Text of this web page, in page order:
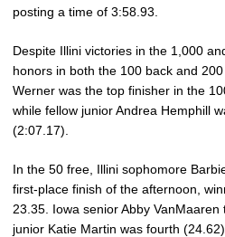
posting a time of 3:58.93.
Despite Illini victories in the 1,000
honors in both the 100 back and
Werner was the top finisher in the
while fellow junior Andrea Hemphill
(2:07.17).
In the 50 free, Illini sophomore
first-place finish of the afternoon,
23.35. Iowa senior Abby
junior Katie Martin was fourth